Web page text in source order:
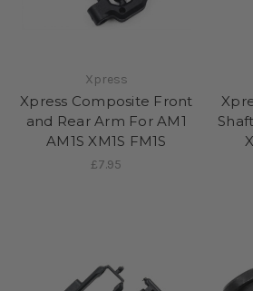
Xpress
Xpress Composite Front
and Rear Arm For AM1
AM1S XM1S FM1S
£7.95